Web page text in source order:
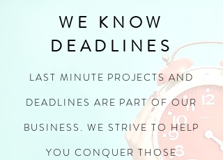
WE KNOW
DEADLINES
LAST MINUTE PROJECTS AND
DEADLINES ARE PART OF OUR
BUSINESS. WE STRIVE TO HELP
YOU CONQUER THOSE